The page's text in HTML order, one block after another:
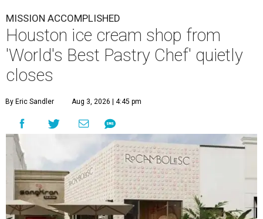
MISSION ACCOMPLISHED
Houston ice cream shop from
'World's Best Pastry Chef' quietly
closes
By Eric Sandler Aug 3, 2026 | 4:45 pm